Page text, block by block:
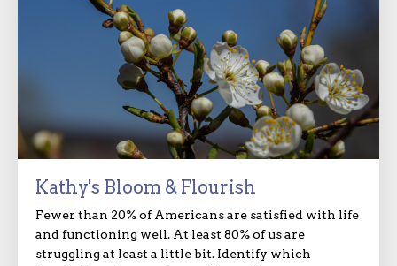
Kathy's Bloom & Flourish
Fewer than 20% of Americans are satisfied with life
and functioning well. At least 80% of us are
struggling at least a little bit. Identify which